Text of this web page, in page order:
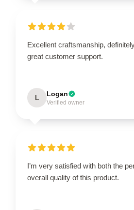
Excellent craftsmanship,
great customer support.
L Logan
Verified owner
I’m very satisfied with both the
overall quality of this product.